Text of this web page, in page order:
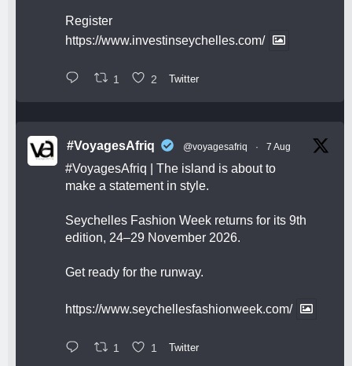
Register
https://www.investinseychelles.com/
1 2 Twitter
#VoyagesAfriq @voyagesafriq · 7 Aug
#VoyagesAfriq | The island is about to
make a statement in style.
Seychelles Fashion Week returns for its 9th
edition, 24–29 November 2026.
Get ready for the runway.
https://www.seychellesfashionweek.com/
1 1 Twitter